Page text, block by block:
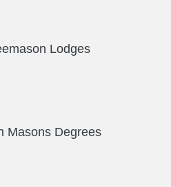
Lodges
Masons Degrees